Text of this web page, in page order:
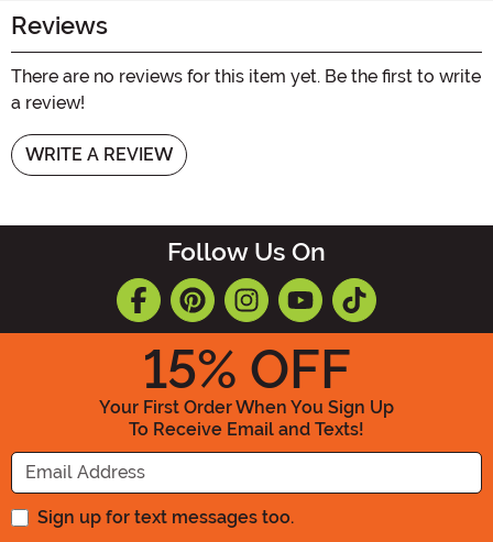
Reviews
There are no reviews for this item yet. Be the first to write
a review!
WRITE A REVIEW
Follow Us On
15% OFF
Your First Order When You Sign Up
To Receive Email and Texts!
Enter your Email Address
Sign up for text messages too.